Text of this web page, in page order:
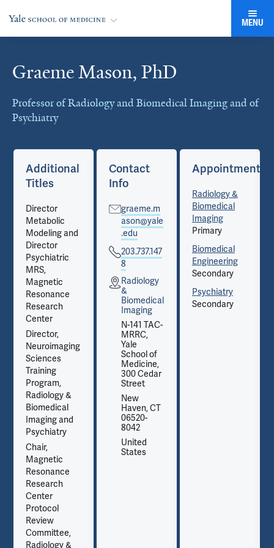
MENU
Graeme Mason, PhD
Professor of Radiology and Biomedical Imaging and of
Psychiatry
Cards
Additional
Titles
Director
Metabolic
Modeling and
Director
Psychiatric
MRS,
Magnetic
Resonance
Research
Center
Director,
Neuroimaging
Sciences
Training
Program,
Radiology &
Biomedical
Imaging and
Psychiatry
Chair,
Magnetic
Resonance
Research
Center
Protocol
Review
Committee,
Radiology &
Contact
Info
graeme.m
ason@yale
.edu
203.737.147
8
Radiology
&
Biomedical
Imaging
N-141 TAC-
MRRC,
Yale
School of
Medicine,
300 Cedar
Street
New
Haven, CT
06520-
8042
United
States
Appointments
Radiology &
Biomedical
Imaging
Primary
Biomedical
Engineering
Secondary
Psychiatry
Secondary